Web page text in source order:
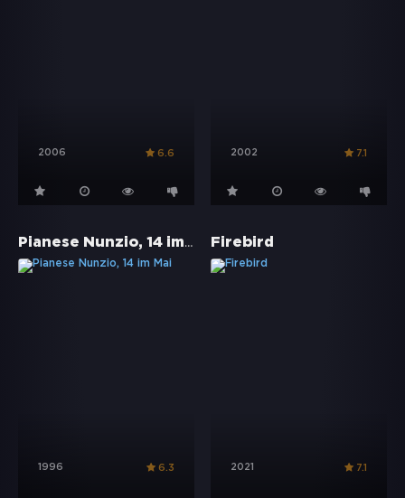
2006 6.6 2002 7.1
Pianese Nunzio, 14 im Mai
1996 6.3
Firebird
2021 7.1